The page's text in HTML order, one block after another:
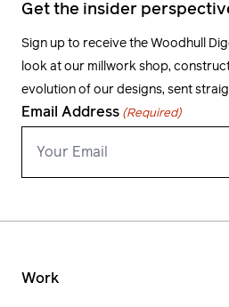
Get the insider
Sign up to receive the Woodhull
look at our millwork shop,
evolution of our designs, sent
Email Address (Required)
Work